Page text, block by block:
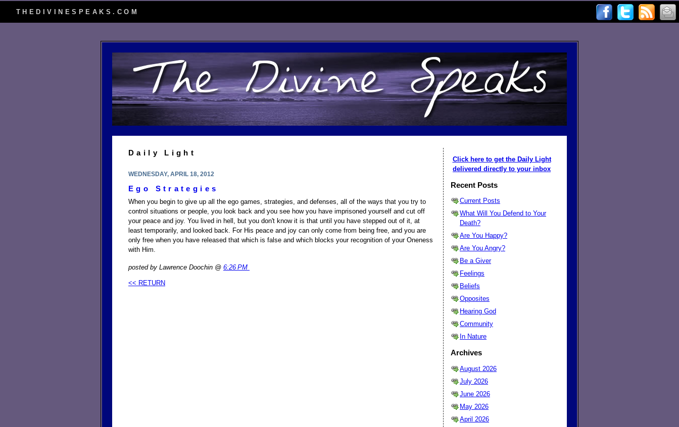
THEDIVINESPEAKS.COM
Daily Light
WEDNESDAY, APRIL 18, 2012
Ego Strategies
When you begin to give up all the ego games, strategies, and defenses, all of the ways that you try to
control situations or people, you look back and you see how you have imprisoned yourself and cut off
your peace and joy. You lived in hell, but you don't know it is that until you have stepped out of it, at
least temporarily, and looked back. For His peace and joy can only come from being free, and you are
only free when you have released that which is false and which blocks your recognition of your Oneness
with Him.
posted by Lawrence Doochin @ 6:26 PM
<< RETURN
Click here to get the Daily Light
delivered directly to your inbox
Recent Posts
Current Posts
What Will You Defend to Your
Death?
Are You Happy?
Are You Angry?
Be a Giver
Feelings
Beliefs
Opposites
Hearing God
Community
In Nature
Archives
August 2026
July 2026
June 2026
May 2026
April 2026